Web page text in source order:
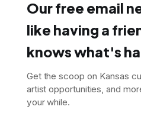
Our free email
like having a
knows what's
Get the scoop on Kansas
artist opportunities, and
your while.